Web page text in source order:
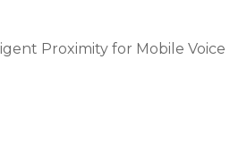
Proximity for Mobile Voice